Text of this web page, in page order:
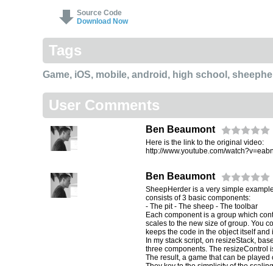
Source Code
Download Now
Tags
Game, iOS, mobile, android , high school ,
User Comments
Ben Beaumont
Here is the link to the original video:
http://www.youtube.com/
Ben Beaumont
SheepHerder is a very simple
consists of 3 basic components:
- The pit - The sheep - The toolbar
Each component is a group which
scales to the new size of group. You
keeps the code in the object itself
In my stack script, on resizeStack,
three components. The resizeControl
The result, a game that can be